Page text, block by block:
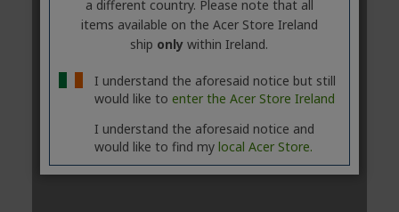
a different country. Please note that all
items available on the Acer Store Ireland
ship only within Ireland.
I understand the aforesaid notice but still
would like to enter the Acer Store Ireland
I understand the aforesaid notice and
would like to find my local Acer Store.